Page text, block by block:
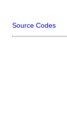
Source Codes